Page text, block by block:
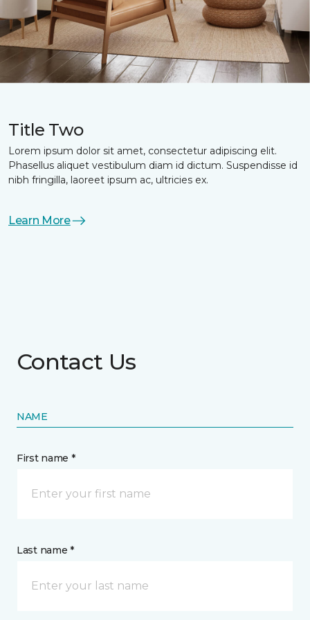
Title Two
Lorem ipsum dolor sit amet, consectetur adipiscing elit.
Phasellus aliquet vestibulum diam id dictum. Suspendisse id
nibh fringilla, laoreet ipsum ac, ultricies ex.
Learn More
Contact Us
NAME
First name *
Last name *